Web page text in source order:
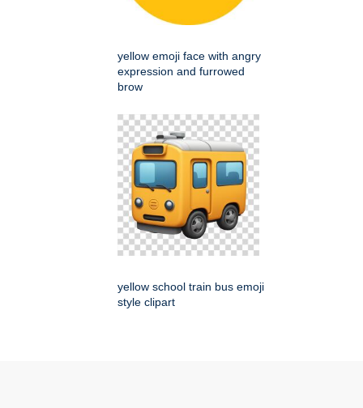
yellow emoji face with angry
expression and furrowed
brow
yellow school train bus emoji
style clipart